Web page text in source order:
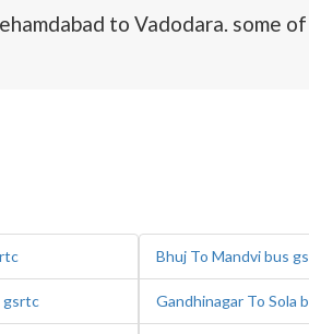
to Vadodara. some
gsrtc
Bhuj To Mandvi bus
Gandhinagar To Sola